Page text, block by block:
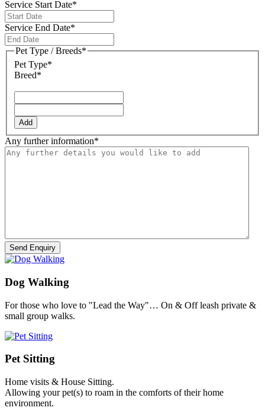
Service Start Date*
slash
MM
slash
Service End Date*
slash
Pet Type / Breeds*
Pet Type*
Breed*
Add
Any further information*
Dog Walking
For those who love to "Lead the Way"… On & Off leash private &
small group walks.
Pet Sitting
Home visits & House Sitting.
Allowing your pet(s) to roam in the comforts of their home
environment.